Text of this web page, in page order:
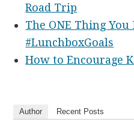
Road Trip
The ONE Thing You
#LunchboxGoals
How to Encourage
Author Recent Posts